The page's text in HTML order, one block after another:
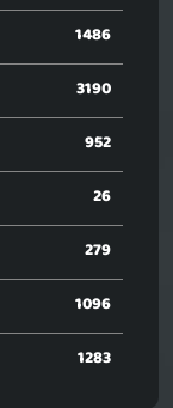
1486
3190
952
26
279
1096
1283